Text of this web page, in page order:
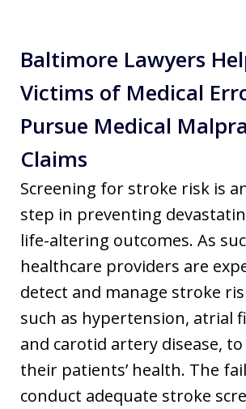
Baltimore Lawyers
Victims of Medical
Pursue Medical
Claims
Screening for stroke risk is
step in preventing
life-altering outcomes. As
healthcare providers are
detect and manage stroke
such as hypertension, atrial
and carotid artery disease,
their patients’ health. The
conduct adequate stroke